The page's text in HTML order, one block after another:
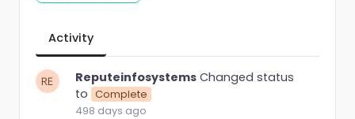
Activity
Reputeinfosystems Changed status
to Complete
498 days ago